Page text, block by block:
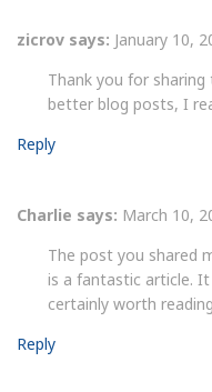
zicrov says: January 10,
Thank you for
better blog posts, I
Reply
Charlie says: March 10,
The post you shared
is a fantastic article.
certainly worth reading
Reply